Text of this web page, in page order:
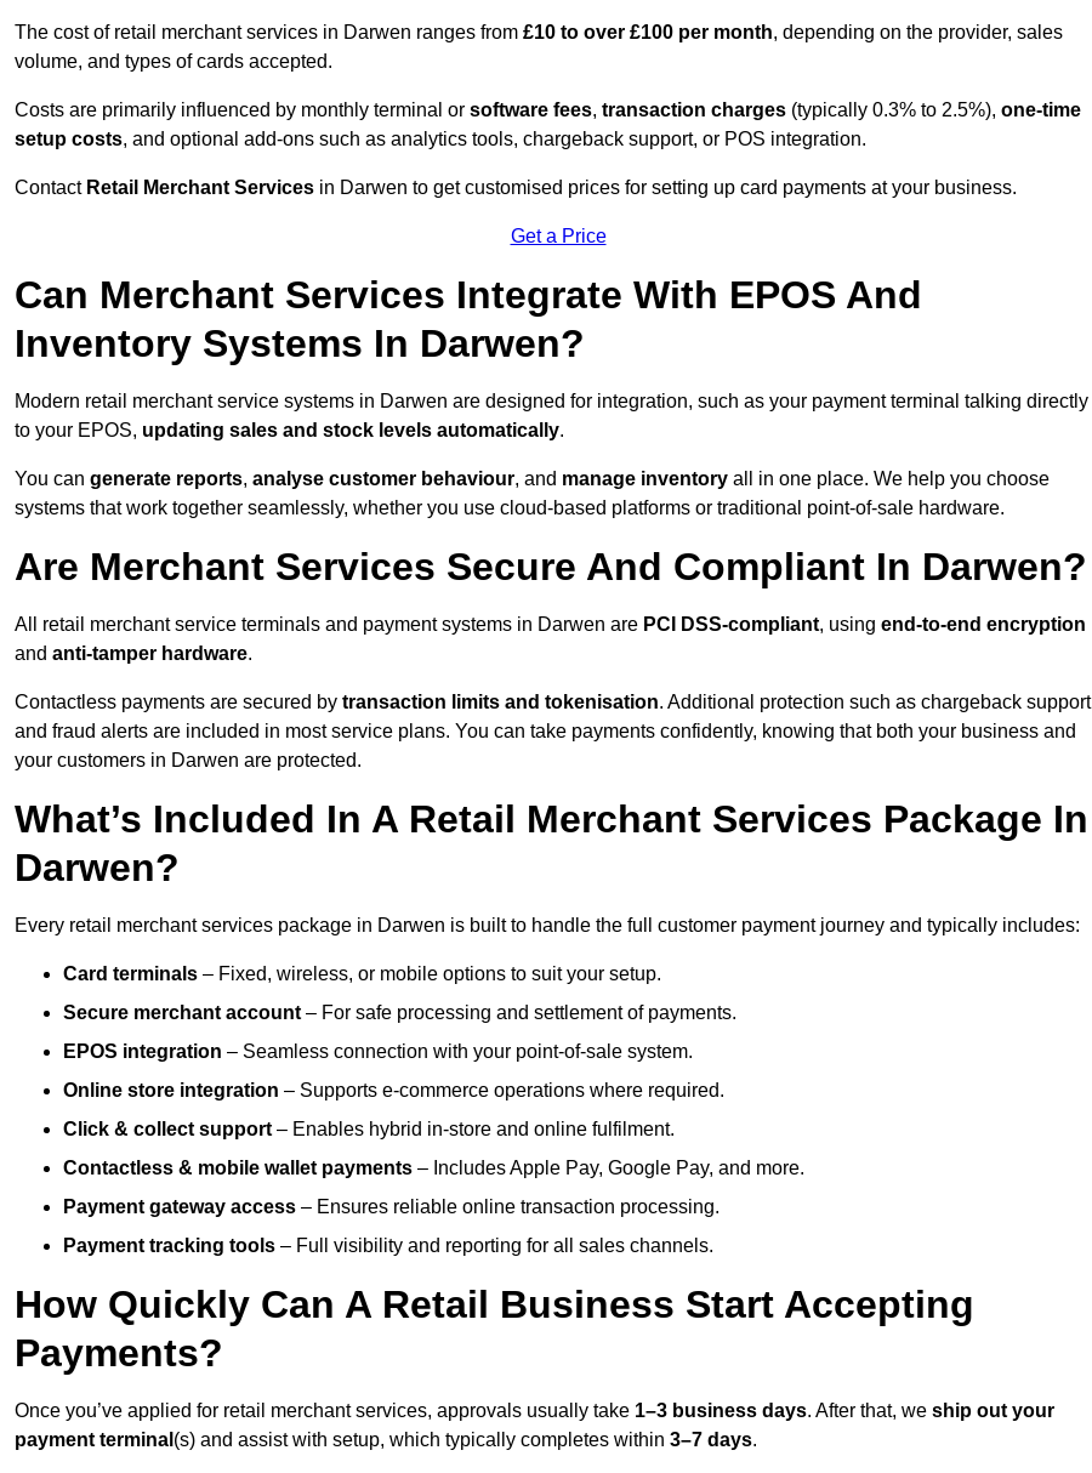
The cost of retail merchant services in Darwen ranges from £10 to over £100 per month, depending on the provider, sales
volume, and types of cards accepted.
Costs are primarily influenced by monthly terminal or software fees, transaction charges (typically 0.3% to 2.5%), one-time
setup costs, and optional add-ons such as analytics tools, chargeback support, or POS integration.
Contact Retail Merchant Services in Darwen to get customised prices for setting up card payments at your business.
Get a Price
Can Merchant Services Integrate With EPOS And
Inventory Systems In Darwen?
Modern retail merchant service systems in Darwen are designed for integration, such as your payment terminal talking directly
to your EPOS, updating sales and stock levels automatically.
You can generate reports, analyse customer behaviour, and manage inventory all in one place. We help you choose
systems that work together seamlessly, whether you use cloud-based platforms or traditional point-of-sale hardware.
Are Merchant Services Secure And Compliant In Darwen?
All retail merchant service terminals and payment systems in Darwen are PCI DSS-compliant, using end-to-end encryption
and anti-tamper hardware.
Contactless payments are secured by transaction limits and tokenisation. Additional protection such as chargeback support
and fraud alerts are included in most service plans. You can take payments confidently, knowing that both your business and
your customers in Darwen are protected.
What’s Included In A Retail Merchant Services Package In
Darwen?
Every retail merchant services package in Darwen is built to handle the full customer payment journey and typically includes:
Card terminals – Fixed, wireless, or mobile options to suit your setup.
Secure merchant account – For safe processing and settlement of payments.
EPOS integration – Seamless connection with your point-of-sale system.
Online store integration – Supports e-commerce operations where required.
Click & collect support – Enables hybrid in-store and online fulfilment.
Contactless & mobile wallet payments – Includes Apple Pay, Google Pay, and more.
Payment gateway access – Ensures reliable online transaction processing.
Payment tracking tools – Full visibility and reporting for all sales channels.
How Quickly Can A Retail Business Start Accepting
Payments?
Once you’ve applied for retail merchant services, approvals usually take 1–3 business days. After that, we ship out your
payment terminal (s) and assist with setup, which typically completes within 3–7 days.